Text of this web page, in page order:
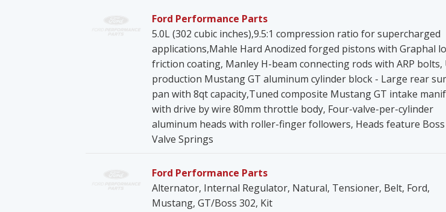
Ford Performance Parts
5.0L (302 cubic inches),9.5:1 compression ratio for supercharged
applications,Mahle Hard Anodized forged pistons with Graphal
friction coating, Manley H-beam connecting rods with ARP bolts,
production Mustang GT aluminum cylinder block - Large rear
pan with 8qt capacity,Tuned composite Mustang GT intake
with drive by wire 80mm throttle body, Four-valve-per-cylinder
aluminum heads with roller-finger followers, Heads feature Boss
Valve Springs
Ford Performance Parts
Alternator, Internal Regulator, Natural, Tensioner, Belt, Ford,
Mustang, GT/Boss 302, Kit